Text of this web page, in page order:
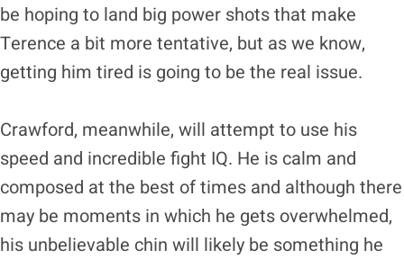
be hoping to land big power shots that make
Terence a bit more tentative, but as we know,
getting him tired is going to be the real issue.
Crawford, meanwhile, will attempt to use his
speed and incredible fight IQ. He is calm and
composed at the best of times and although there
may be moments in which he gets overwhelmed,
his unbelievable chin will likely be something he